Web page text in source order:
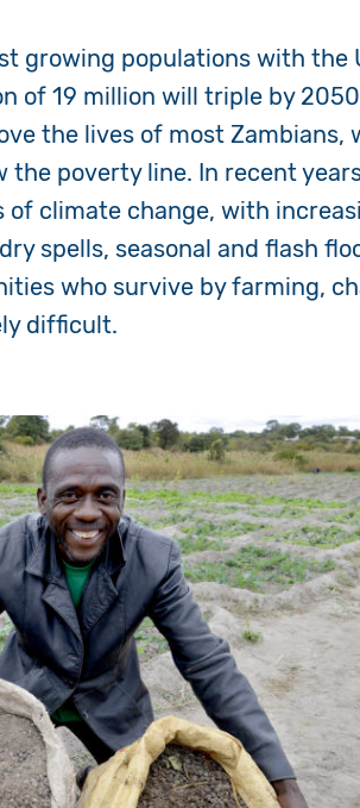
growing populations with the
of 19 million will triple by
the lives of most Zambians,
the poverty line. In recent
of climate change, with
spells, seasonal and flash
who survive by farming,
difficult.